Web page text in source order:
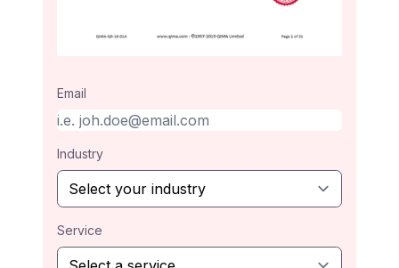
Email
Industry
Service